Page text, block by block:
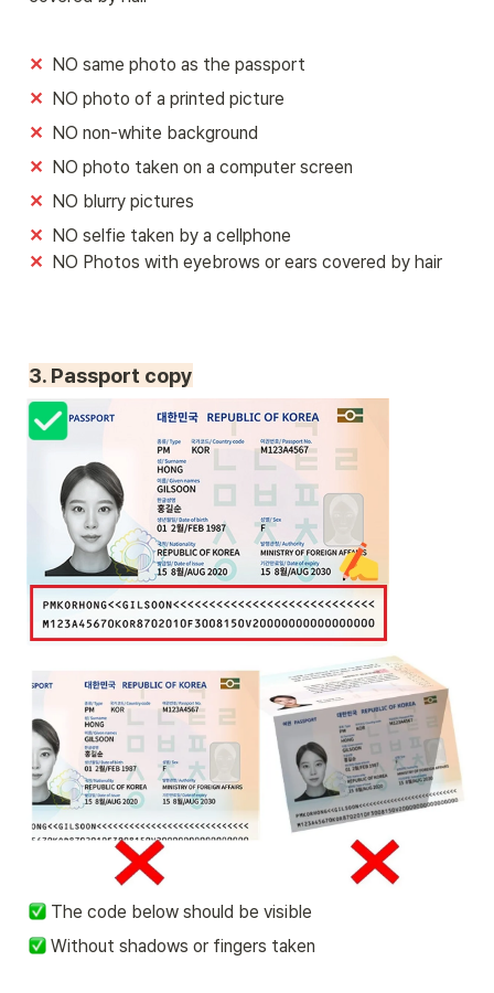
✕ NO same photo as the passport
✕ NO photo of a printed picture
✕ NO non-white background
✕ NO photo taken on a computer screen
✕ NO blurry pictures
✕
✕
NO Photos with eyebrows or ears covered by hair
3. Passport copy
The code below should be visible
Without shadows or fingers taken